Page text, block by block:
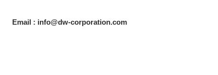
Email : info@dw-corporation.com